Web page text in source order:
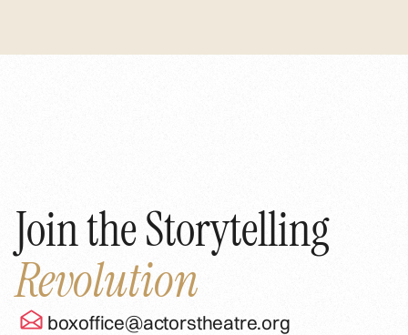
Join the Storytelling
Revolution
boxoffice@actorstheatre.org